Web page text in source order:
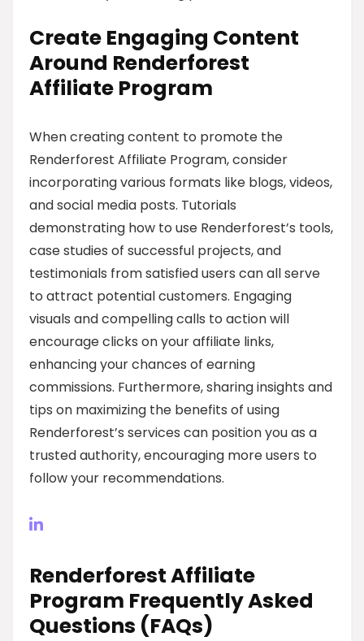
Create Engaging Content
Around Renderforest
Affiliate Program
When creating content to promote the
Renderforest Affiliate Program, consider
incorporating various formats like blogs, videos,
and social media posts. Tutorials
demonstrating how to use Renderforest’s tools,
case studies of successful projects, and
testimonials from satisfied users can all serve
to attract potential customers. Engaging
visuals and compelling calls to action will
encourage clicks on your affiliate links,
enhancing your chances of earning
commissions. Furthermore, sharing insights and
tips on maximizing the benefits of using
Renderforest’s services can position you as a
trusted authority, encouraging more users to
follow your recommendations.
Renderforest Affiliate
Program Frequently Asked
Questions (FAQs)